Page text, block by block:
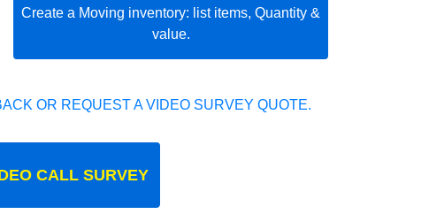
Create a Moving inventory: list items, Quantity &
value.
OR REQUEST A VIDEO SURVEY QUOTE.
CALL SURVEY